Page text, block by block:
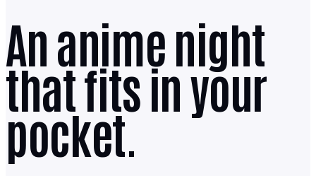
An anime night
that fits in your
pocket.